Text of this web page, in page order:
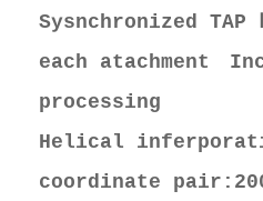
Sysnchronized
each atachment
processing
Helical
coordinate